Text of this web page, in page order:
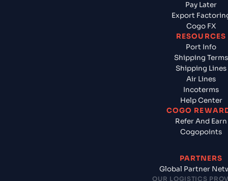
Pay Later
Export
Cogo FX
RESOURCES
Port Info
Shipping Terms
Shipping Lines
Air Lines
Incoterms
Help Center
COGO
Refer And Earn
Cogopoints
PARTNERS
Global Partner
OUR LOGISTICS